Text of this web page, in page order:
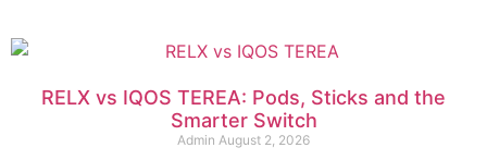
RELX vs IQOS TEREA: Pods, Sticks and the
Smarter Switch
Admin August 2, 2026